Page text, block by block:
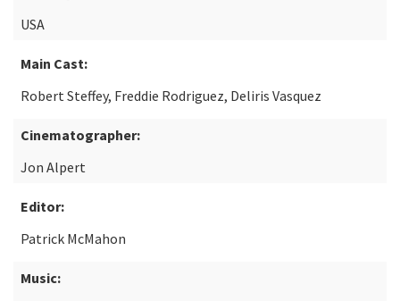
USA
Main Cast:
Robert Steffey, Freddie Rodriguez, Deliris Vasquez
Cinematographer:
Jon Alpert
Editor:
Patrick McMahon
Music: